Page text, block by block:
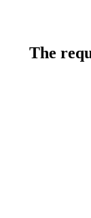
The